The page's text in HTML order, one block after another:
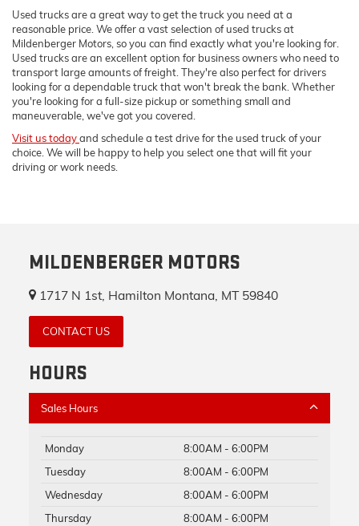
Used trucks are a great way to get the truck you need at a
reasonable price. We offer a vast selection of used trucks at
Mildenberger Motors, so you can find exactly what you're looking for.
Used trucks are an excellent option for business owners who need to
transport large amounts of freight. They're also perfect for drivers
looking for a dependable truck that won't break the bank. Whether
you're looking for a full-size pickup or something small and
maneuverable, we've got you covered.
Visit us todayand schedule a test drive for the used truck of your
choice. We will be happy to help you select one that will fit your
driving or work needs.
MILDENBERGER MOTORS
1717 N 1st, Hamilton Montana, MT 59840
CONTACT US
HOURS
Sales Hours
Monday
8:00AM - 6:00PM
Tuesday
8:00AM - 6:00PM
Wednesday
8:00AM - 6:00PM
Thursday
8:00AM - 6:00PM